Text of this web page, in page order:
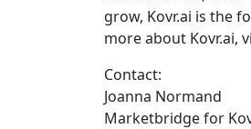
grow, Kovr.ai is the
more about Kovr.ai,
Contact:
Joanna Normand
Marketbridge for